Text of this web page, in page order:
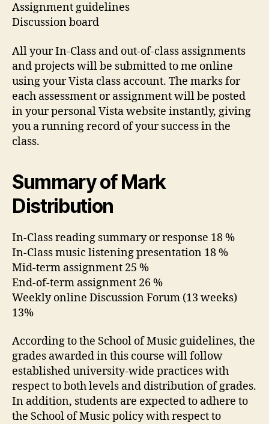
Assignment guidelines
Discussion board
All your In-Class and out-of-class assignments
and projects will be submitted to me online
using your Vista class account. The marks for
each assessment or assignment will be posted
in your personal Vista website instantly, giving
you a running record of your success in the
class.
Summary of Mark
Distribution
In-Class reading summary or response 18 %
In-Class music listening presentation 18 %
Mid-term assignment 25 %
End-of-term assignment 26 %
Weekly online Discussion Forum (13 weeks)
13%
According to the School of Music guidelines, the
grades awarded in this course will follow
established university-wide practices with
respect to both levels and distribution of grades.
In addition, students are expected to adhere to
the School of Music policy with respect to